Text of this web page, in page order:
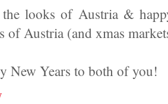
looks of Austria &
of Austria (and xmas
New Years to both of you!